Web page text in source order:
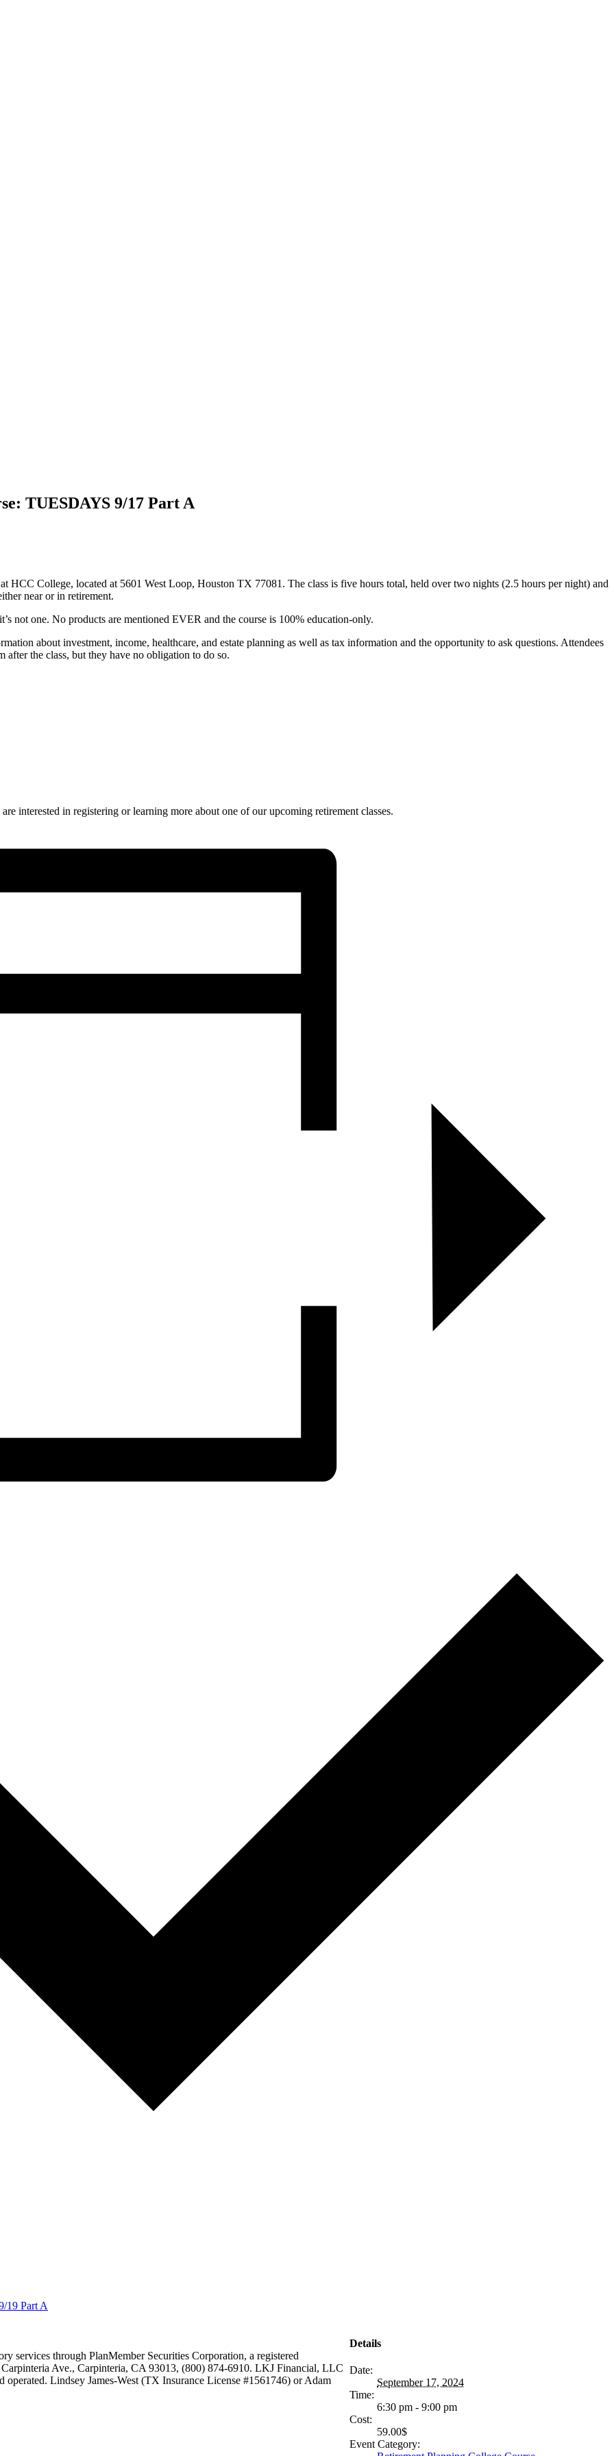
TUESDAYS 9/17 Part A
HCC College, located at 5601 West Loop, Houston TX 77081. The class is five hours total, held over two nights (2.5 hours per night) and
near or in retirement.
not one. No products are mentioned EVER and the course is 100% education-only.
about investment, income, healthcare, and estate planning as well as tax information and the opportunity to ask questions. Attendees
the class, but they have no obligation to do so.
interested in registering or learning more about one of our upcoming retirement classes.
19 Part A
Details
Date:
September 17, 2024
Time:
6:30 pm - 9:00 pm
Cost:
59.00$
Event Category:
services through PlanMember Securities Corporation, a registered
Ave., Carpinteria, CA 93013, (800) 874-6910. LKJ Financial, LLC
Lindsey James-West (TX Insurance License #1561746) or Adam